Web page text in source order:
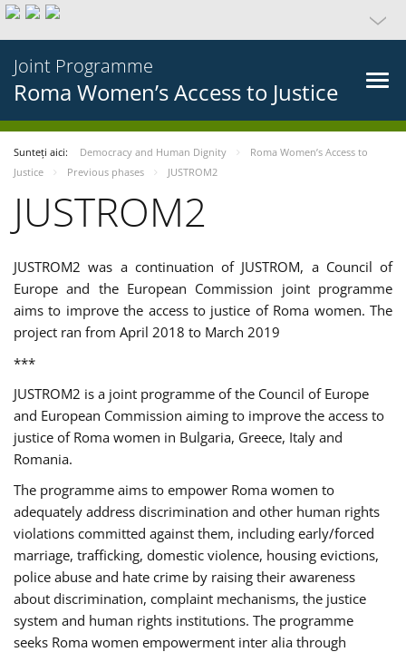
Joint Programme
Roma Women’s Access to Justice
Sunteți aici: Democracy and Human Dignity
Roma Women’s Access to
Justice
Previous phases JUSTROM2
JUSTROM2
JUSTROM2 was a continuation of JUSTROM, a Council of
Europe and the European Commission joint programme
aims to improve the access to justice of Roma women. The
project ran from April 2018 to March 2019
***
JUSTROM2 is a joint programme of the Council of Europe
and European Commission aiming to improve the access to
justice of Roma women in Bulgaria, Greece, Italy and
Romania.
The programme aims to empower Roma women to
adequately address discrimination and other human rights
violations committed against them, including early/forced
marriage, trafficking, domestic violence, housing evictions,
police abuse and hate crime by raising their awareness
about discrimination, complaint mechanisms, the justice
system and human rights institutions. The programme
seeks Roma women empowerment inter alia through